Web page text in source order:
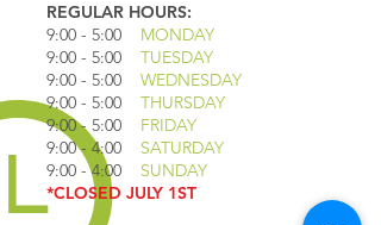
REGULAR HOURS:
9:00 - 5:00 MONDAY
9:00 - 5:00 TUESDAY
9:00 - 5:00 WEDNESDAY
9:00 - 5:00
THURSDAY
9:00 - 5:00
FRIDAY
9:00 - 4:00 SATURDAY
9:00 - 4:00 SUNDAY
*CLOSED JULY 1ST